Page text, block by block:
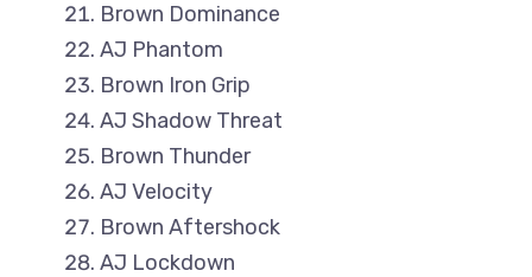
Brown Dominance
AJ Phantom
Brown Iron Grip
AJ Shadow Threat
Brown Thunder
AJ Velocity
Brown Aftershock
AJ Lockdown